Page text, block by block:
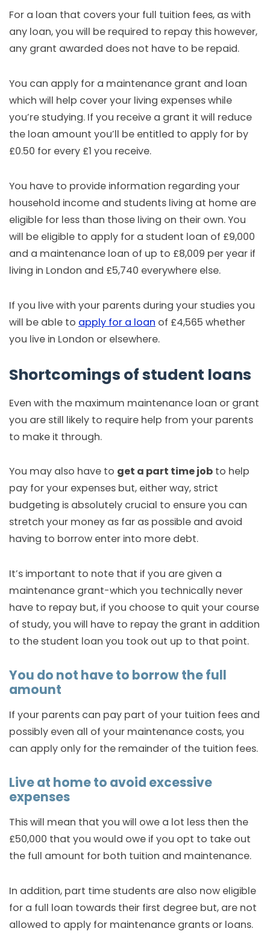
For a loan that covers your full tuition fees, as with
any loan, you will be required to repay this however,
any grant awarded does not have to be repaid.
You can apply for a maintenance grant and loan
which will help cover your living expenses while
you’re studying. If you receive a grant it will reduce
the loan amount you’ll be entitled to apply for by
£0.50 for every £1 you receive.
You have to provide information regarding your
household income and students living at home are
eligible for less than those living on their own. You
will be eligible to apply for a student loan of £9,000
and a maintenance loan of up to £8,009 per year if
living in London and £5,740 everywhere else.
If you live with your parents during your studies you
will be able to apply for a loan of £4,565 whether
you live in London or elsewhere.
Shortcomings of student loans
Even with the maximum maintenance loan or grant
you are still likely to require help from your parents
to make it through.
You may also have to get a part time job to help
pay for your expenses but, either way, strict
budgeting is absolutely crucial to ensure you can
stretch your money as far as possible and avoid
having to borrow enter into more debt.
It’s important to note that if you are given a
maintenance grant-which you technically never
have to repay but, if you choose to quit your course
of study, you will have to repay the grant in addition
to the student loan you took out up to that point.
You do not have to borrow the full
amount
If your parents can pay part of your tuition fees and
possibly even all of your maintenance costs, you
can apply only for the remainder of the tuition fees.
Live at home to avoid excessive
expenses
This will mean that you will owe a lot less then the
£50,000 that you would owe if you opt to take out
the full amount for both tuition and maintenance.
In addition, part time students are also now eligible
for a full loan towards their first degree but, are not
allowed to apply for maintenance grants or loans.